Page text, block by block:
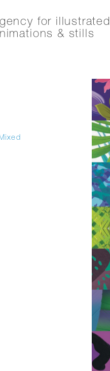
for illustrated
& stills